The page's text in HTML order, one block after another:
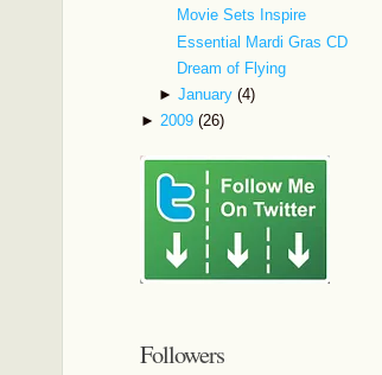
Movie Sets Inspire
Essential Mardi Gras CD
Dream of Flying
► January (4)
► 2009 (26)
Followers